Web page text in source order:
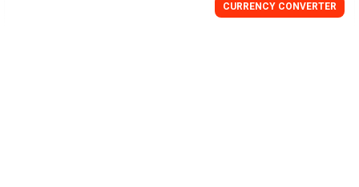
CURRENCY CONVERTER